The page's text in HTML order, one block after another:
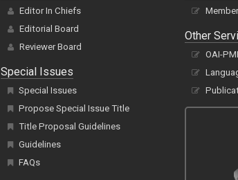
Editor In Chiefs
Editorial Board
Reviewer Board
Special Issues
Special Issues
Propose Special Issue Title
Title Proposal Guidelines
Guidelines
FAQs
Other
OAI-